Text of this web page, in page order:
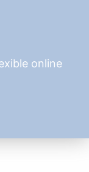
online